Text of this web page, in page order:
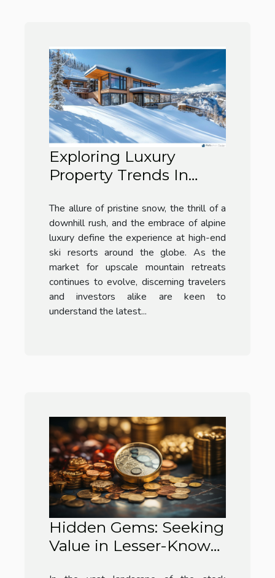
Exploring Luxury
Property Trends In
The allure of pristine snow, the thrill of a
downhill rush, and the embrace of alpine
luxury define the experience at high-end
ski resorts around the globe. As the
market for upscale mountain retreats
continues to evolve, discerning travelers
and investors alike are keen to
understand the latest...
Hidden Gems: Seeking
Value in Lesser-Known